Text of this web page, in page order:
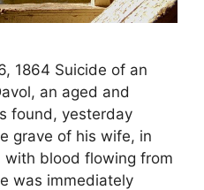
1864 Suicide of an
an aged and
found, yesterday
grave of his wife, in
blood flowing from
was immediately